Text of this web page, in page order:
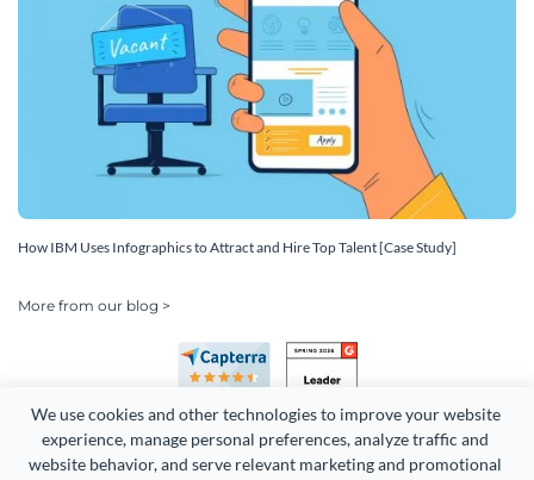
We use cookies and other technologies to improve your website
experience, manage personal preferences, analyze traffic and
website behavior, and serve relevant marketing and promotional
How IBM Uses Infographics to Attract and Hire Top Talent [Case Study]
More from our blog >